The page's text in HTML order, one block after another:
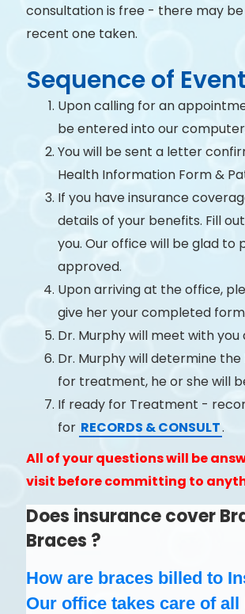
consultation is free - there may
recent one taken.
Sequence of
Upon calling for an
be entered into our
You will be sent a letter
Health Information Form &
If you have insurance
details of your benefits. Fill
you. Our office will be glad to
approved.
Upon arriving at the office,
give her your completed
Dr. Murphy will meet with
Dr. Murphy will determine
for treatment, he or she will
If ready for Treatment -
for RECORDS & CONSULT.
All of your questions will be
visit before committing to
Does insurance cover
Braces ?
How are braces billed to
Our office takes care of